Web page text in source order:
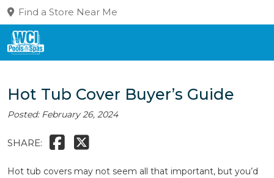
Find a Store Near Me
Hot Tub Cover Buyer’s Guide
Posted: February 26, 2024
SHARE:
Hot tub covers may not seem all that important, but you’d